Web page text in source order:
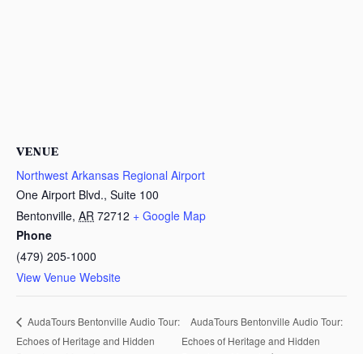
VENUE
Northwest Arkansas Regional Airport
One Airport Blvd., Suite 100
Bentonville, AR 72712 + Google Map
Phone
(479) 205-1000
View Venue Website
AudaTours Bentonville Audio Tour:
Echoes of Heritage and Hidden
AudaTours Bentonville Audio Tour:
Echoes of Heritage and Hidden